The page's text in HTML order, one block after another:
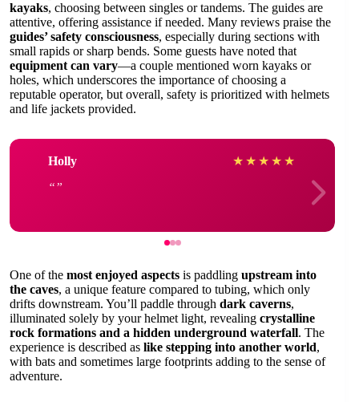
kayaks, choosing between singles or tandems. The guides are
attentive, offering assistance if needed. Many reviews praise the
guides’ safety consciousness, especially during sections with
small rapids or sharp bends. Some guests have noted that
equipment can vary—a couple mentioned worn kayaks or
holes, which underscores the importance of choosing a
reputable operator, but overall, safety is prioritized with helmets
and life jackets provided.
Holly ★ ★ ★ ★ ★
One of the most enjoyed aspects is paddling upstream into
the caves, a unique feature compared to tubing, which only
drifts downstream. You’ll paddle through dark caverns,
illuminated solely by your helmet light, revealing crystalline
rock formations and a hidden underground waterfall. The
experience is described as like stepping into another world,
with bats and sometimes large footprints adding to the sense of
adventure.